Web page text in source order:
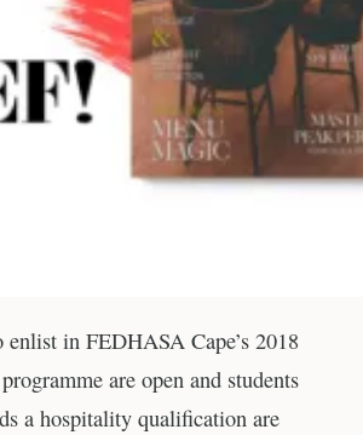
in FEDHASA Cape’s 2018
are open and students
a hospitality qualification are